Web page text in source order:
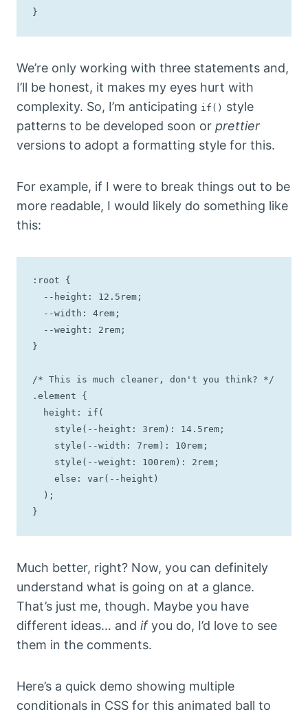
}
We’re only working with three statements and,
I’ll be honest, it makes my eyes hurt with
complexity. So, I’m anticipating if() style
patterns to be developed soon or prettier
versions to adopt a formatting style for this.
For example, if I were to break things out to be
more readable, I would likely do something like
this:
:root {
}
/* This is much cleaner, don't you think? */
.element {
}
Much better, right? Now, you can definitely
understand what is going on at a glance.
That’s just me, though. Maybe you have
different ideas… and ifyou do, I’d love to see
them in the comments.
Here’s a quick demo showing multiple
conditionals in CSS for this animated ball to